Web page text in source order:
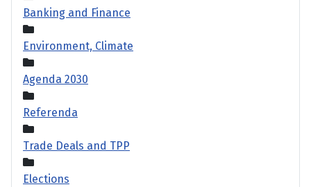
Banking and Finance
Environment, Climate
Agenda 2030
Referenda
Trade Deals and TPP
Elections